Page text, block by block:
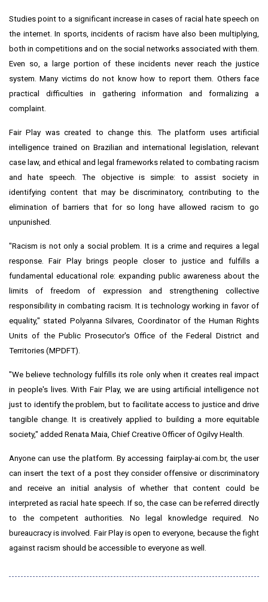
Studies point to a significant increase in cases of racial hate speech on
the internet. In sports, incidents of racism have also been multiplying,
both in competitions and on the social networks associated with them.
Even so, a large portion of these incidents never reach the justice
system. Many victims do not know how to report them. Others face
practical difficulties in gathering information and formalizing a
complaint.
Fair Play was created to change this. The platform uses artificial
intelligence trained on Brazilian and international legislation, relevant
case law, and ethical and legal frameworks related to combating racism
and hate speech. The objective is simple: to assist society in
identifying content that may be discriminatory, contributing to the
elimination of barriers that for so long have allowed racism to go
unpunished.
"Racism is not only a social problem. It is a crime and requires a legal
response. Fair Play brings people closer to justice and fulfills a
fundamental educational role: expanding public awareness about the
limits of freedom of expression and strengthening collective
responsibility in combating racism. It is technology working in favor of
equality," stated Polyanna Silvares, Coordinator of the Human Rights
Units of the Public Prosecutor's Office of the Federal District and
Territories (MPDFT).
"We believe technology fulfills its role only when it creates real impact
in people's lives. With Fair Play, we are using artificial intelligence not
just to identify the problem, but to facilitate access to justice and drive
tangible change. It is creatively applied to building a more equitable
society," added Renata Maia, Chief Creative Officer of Ogilvy Health.
Anyone can use the platform. By accessing fairplay-ai.com.br, the user
can insert the text of a post they consider offensive or discriminatory
and receive an initial analysis of whether that content could be
interpreted as racial hate speech. If so, the case can be referred directly
to the competent authorities. No legal knowledge required. No
bureaucracy is involved. Fair Play is open to everyone, because the fight
against racism should be accessible to everyone as well.